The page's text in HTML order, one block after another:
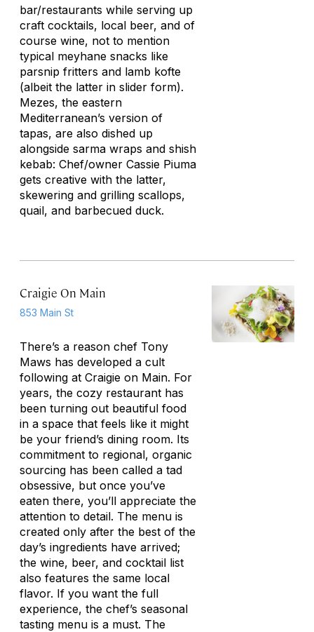
bar/restaurants while serving up
craft cocktails, local beer, and of
course wine, not to mention
typical meyhane snacks like
parsnip fritters and lamb kofte
(albeit the latter in slider form).
Mezes, the eastern
Mediterranean’s version of
tapas, are also dished up
alongside sarma wraps and shish
kebab: Chef/owner Cassie Piuma
gets creative with the latter,
skewering and grilling scallops,
quail, and barbecued duck.
Craigie On Main
853 Main St
There’s a reason chef Tony
Maws has developed a cult
following at Craigie on Main. For
years, the cozy restaurant has
been turning out beautiful food
in a space that feels like it might
be your friend’s dining room. Its
commitment to regional, organic
sourcing has been called a tad
obsessive, but once you’ve
eaten there, you’ll appreciate the
attention to detail. The menu is
created only after the best of the
day’s ingredients have arrived;
the wine, beer, and cocktail list
also features the same local
flavor. If you want the full
experience, the chef’s seasonal
tasting menu is a must. The